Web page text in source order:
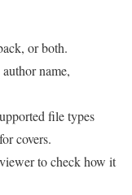
or both.
name,
file types
covers.
to check how it